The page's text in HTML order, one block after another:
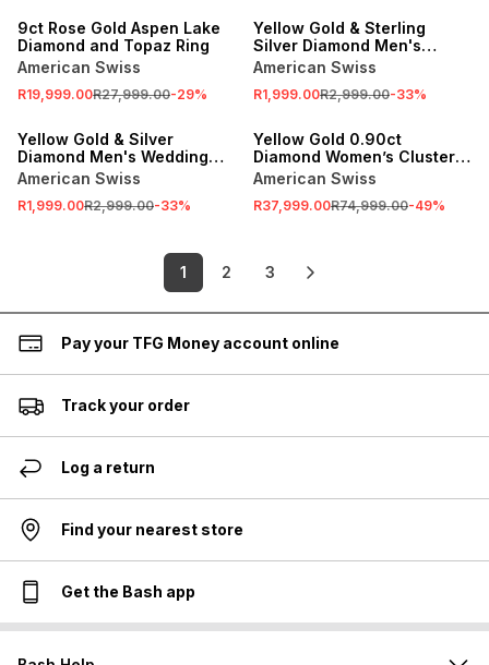
9ct Rose Gold Aspen Lake
Diamond and Topaz Ring
American Swiss
R19,999.00R27,999.00-29%
Yellow Gold & Sterling
Silver Diamond Men's
Wedding Band
American Swiss
R1,999.00R2,999.00-33%
SALE
Yellow Gold & Silver
Diamond Men's Wedding
Band
American Swiss
R1,999.00R2,999.00-33%
SALE
Yellow Gold 0.90ct
Diamond Women’s Cluster
Ring
American Swiss
R37,999.00R74,999.00-49%
1 2 3
Pay your TFG Money account online
Track your order
Log a return
Find your nearest store
Get the Bash app